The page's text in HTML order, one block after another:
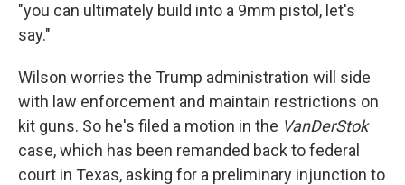
"you can ultimately build into a 9mm pistol, let's
say."
Wilson worries the Trump administration will side
with law enforcement and maintain restrictions on
kit guns. So he's filed a motion in the VanDerStok
case, which has been remanded back to federal
court in Texas, asking for a preliminary injunction to